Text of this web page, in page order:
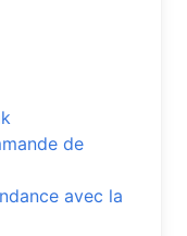
de
avec la